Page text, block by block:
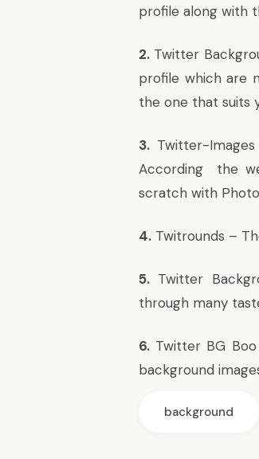
profile along with
2. Twitter
profile which are
the one that suits
3. Twitter-Images
According the
scratch with
4. Twitrounds –
5. Twitter
through many
6. Twitter BG Boo
background
background